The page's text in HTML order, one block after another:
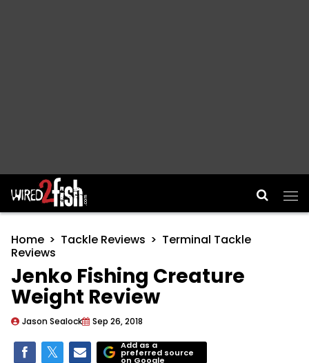
Main Navigation
Home Tackle Reviews
Terminal Tackle
Reviews
Jenko Fishing Creature
Weight Review
Jason Sealock Sep 26, 2018
Add as a
preferred source
on Google